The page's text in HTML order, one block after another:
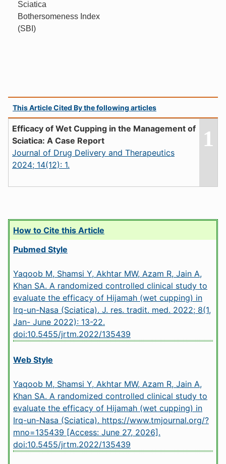
Sciatica
Bothersomeness Index
(SBI)
This Article Cited By the following articles
Efficacy of Wet Cupping in the Management of
Sciatica: A Case Report
Journal of Drug Delivery and Therapeutics
2024; 14(12): 1.
1
How to Cite this Article
Pubmed Style
Yaqoob M, Shamsi Y, Akhtar MW, Azam R, Jain A,
Khan SA. A randomized controlled clinical study to
evaluate the efficacy of Hijamah (wet cupping) in
Irq-un-Nasa (Sciatica). J. res. tradit. med. 2022; 8(1,
Jan- June 2022): 13-22.
doi:10.5455/jrtm.2022/135439
Web Style
Yaqoob M, Shamsi Y, Akhtar MW, Azam R, Jain A,
Khan SA. A randomized controlled clinical study to
evaluate the efficacy of Hijamah (wet cupping) in
Irq-un-Nasa (Sciatica). https://www.tmjournal.org/?
mno=135439 [Access: June 27, 2026].
doi:10.5455/jrtm.2022/135439